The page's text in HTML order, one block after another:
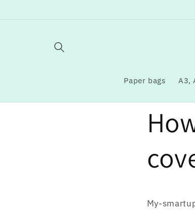
Paper bags A3,
My-